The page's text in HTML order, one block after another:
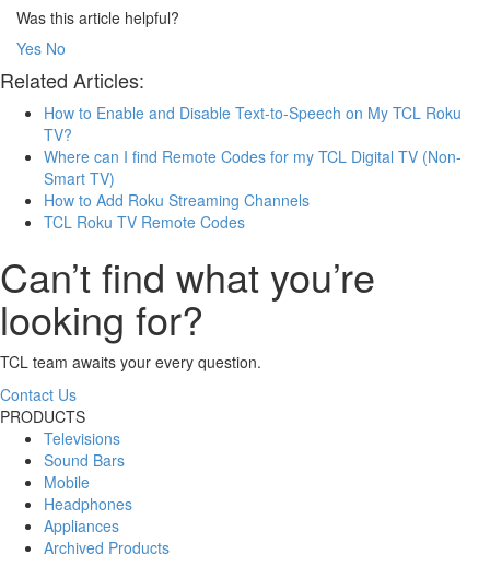
Was this article helpful?
Yes No
Related Articles:
How to Enable and Disable Text-to-Speech on My TCL Roku
TV?
Where can I find Remote Codes for my TCL Digital TV (Non-
Smart TV)
How to Add Roku Streaming Channels
TCL Roku TV Remote Codes
Can’t find what you’re
looking for?
TCL team awaits your every question.
Contact Us
PRODUCTS
Televisions
Sound Bars
Mobile
Headphones
Appliances
Archived Products